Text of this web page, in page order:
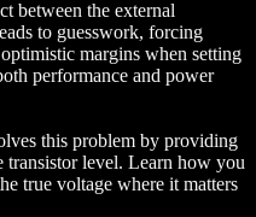
between the external
to guesswork, forcing
margins when setting
performance and power
this problem by providing
level. Learn how you
true voltage where it matters